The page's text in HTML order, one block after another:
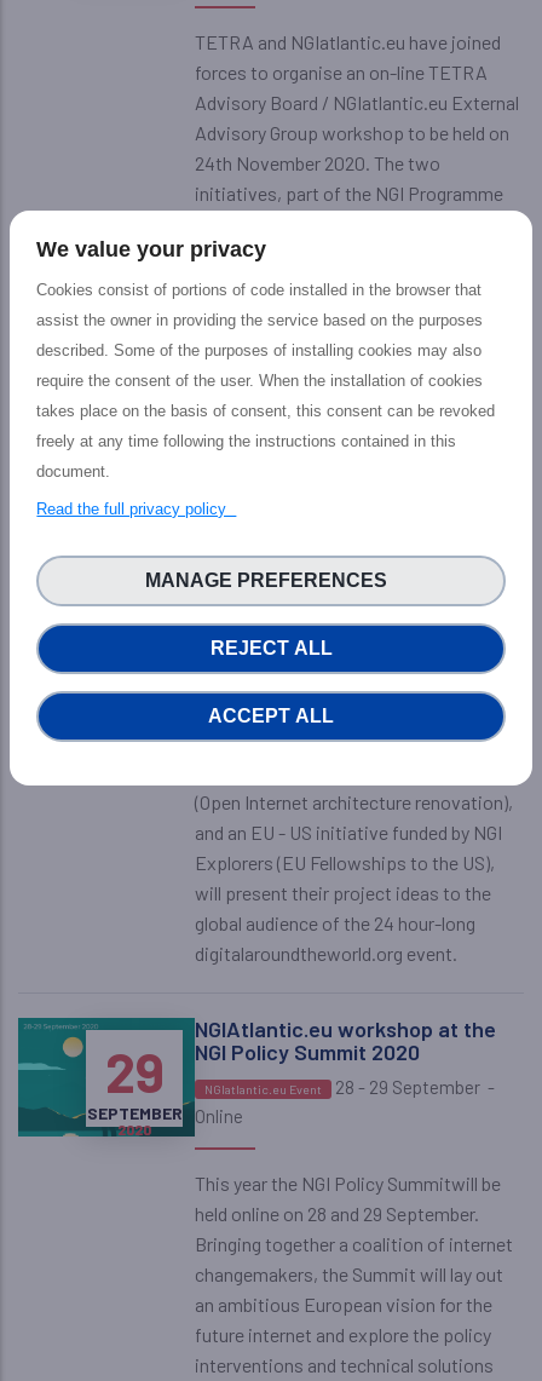
TETRA and NGIatlantic.eu have joined
forces to organise an on-line TETRA
Advisory Board / NGIatlantic.eu External
Advisory Group workshop to be held on
24th November 2020. The two
initiatives, part of the NGI Programme
forces and invited the members of their
expert groups, including members from
the EU and the US, to share a common
vision on the services delivered by the
projects and on the progress of the
experiments funded by the Open Calls.
20
OCTOBER
Visual collaboration workshop on
EU-US NGI research and
innovation
NGIatlantic.eu Event
11:00pm - 12:00pm
CEST-Online
During this session, a number of the
third-party projects funded by two of
the NGI RIAs, NGIatlantic.eu (EU-US
(Open Internet architecture renovation),
and an EU - US initiative funded by NGI
Explorers (EU Fellowships to the US),
will present their project ideas to the
global audience of the 24 hour-long
digitalaroundtheworld.org event.
28
SEPTEMBER
2020
29
SEPTEMBER
2020
NGIAtlantic.eu workshop at the
NGI Policy Summit 2020
NGIatlantic.eu Event 28 - 29 September -
Online
This year the NGI Policy Summitwill be
held online on 28 and 29 September.
Bringing together a coalition of internet
changemakers, the Summit will lay out
an ambitious European vision for the
future internet and explore the policy
interventions and technical solutions
We value your privacy
Cookies consist of portions of code installed in the browser that
assist the owner in providing the service based on the purposes
described. Some of the purposes of installing cookies may also
require the consent of the user. When the installation of cookies
takes place on the basis of consent, this consent can be revoked
freely at any time following the instructions contained in this
document.
Read the full privacy policy
REJECT ALL
MANAGE PREFERENCES
ACCEPT ALL